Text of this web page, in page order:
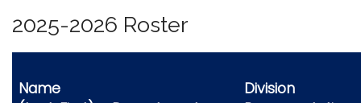
Research
g
2025-2026 Roster
Name
Division